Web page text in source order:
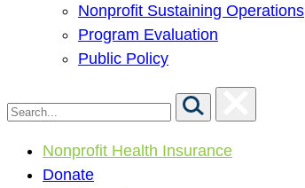
Nonprofit Sustaining Operations
Program Evaluation
Public Policy
Nonprofit Health Insurance
Donate